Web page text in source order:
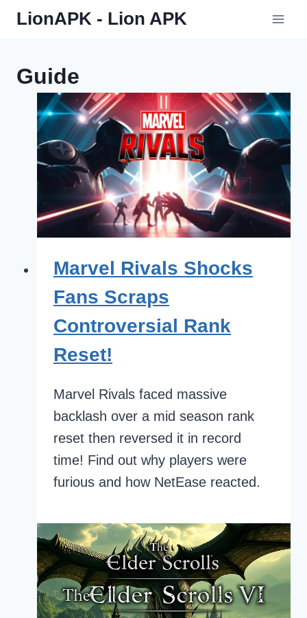
SkipLionAPK - Lion APK
Guide
Marvel Rivals Shocks
Fans Scraps
Controversial Rank
Reset!
Marvel Rivals faced massive
backlash over a mid season rank
reset then reversed it in record
time! Find out why players were
furious and how NetEase reacted.